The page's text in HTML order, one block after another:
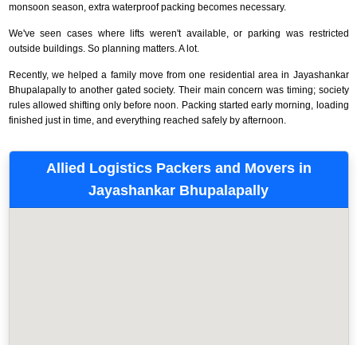
monsoon season, extra waterproof packing becomes necessary.
We've seen cases where lifts weren't available, or parking was restricted
outside buildings. So planning matters. A lot.
Recently, we helped a family move from one residential area in Jayashankar
Bhupalapally to another gated society. Their main concern was timing; society
rules allowed shifting only before noon. Packing started early morning, loading
finished just in time, and everything reached safely by afternoon.
Allied Logistics Packers and Movers in
Jayashankar Bhupalapally